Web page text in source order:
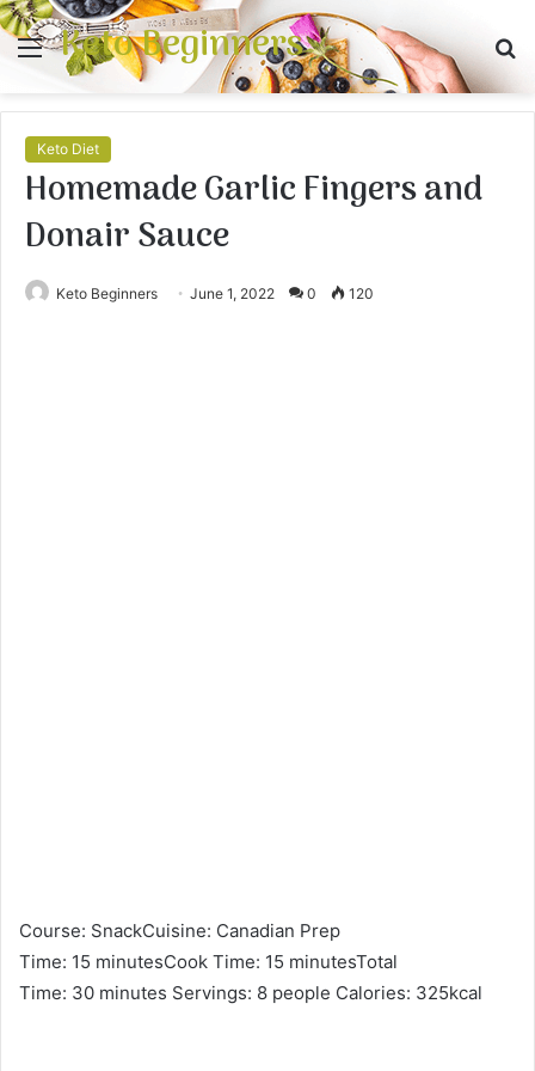
Menu
Keto Beginners
Keto Diet
Homemade Garlic Fingers and
Donair Sauce
Keto Beginners June 1, 2022 0 120
Course: SnackCuisine: Canadian Prep
Time: 15 minutesCook Time: 15 minutesTotal
Time: 30 minutes Servings: 8 people Calories: 325kcal